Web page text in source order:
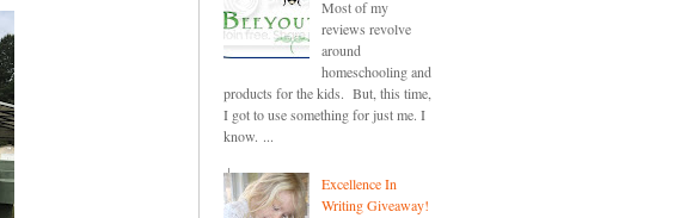
Most of my
reviews revolve
around
homeschooling and
products for the kids. But, this time,
I got to use something for just me. I
know. ...
Excellence In
Writing Giveaway!